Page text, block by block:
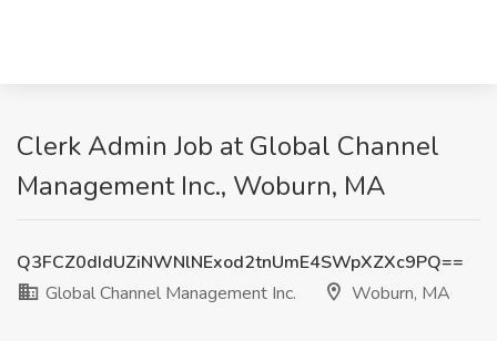
Clerk Admin Job at Global Channel
Management Inc., Woburn, MA
Q3FCZ0dIdUZiNWNlNExod2tnUmE4SWpXZXc9PQ==
Global Channel Management Inc.
Woburn, MA